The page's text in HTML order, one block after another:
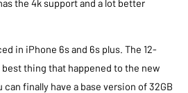
the 4k support and a lot better
in iPhone 6s and 6s plus. The 12-
thing that happened to the new
finally have a base version of 32GB